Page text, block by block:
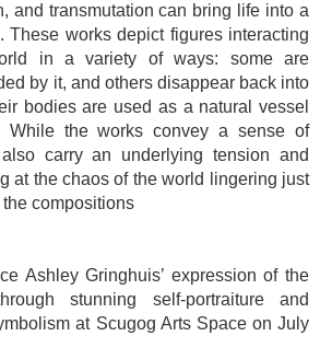
and transmutation can bring life into a
These works depict figures interacting
in a variety of ways: some are
by it, and others disappear back into
bodies are used as a natural vessel
While the works convey a sense of
carry an underlying tension and
at the chaos of the world lingering just
compositions
Ashley Gringhuis’ expression of the
stunning self-portraiture and
at Scugog Arts Space on July